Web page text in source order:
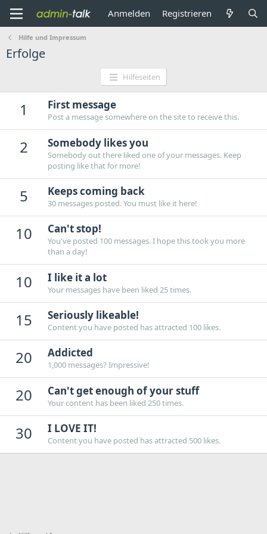
Anmelden Registrieren
Hilfe und Impressum
Erfolge
Hilfeseiten
1 First message
Post a message somewhere on the site to receive this.
2 Somebody likes you
Somebody out there liked one of your messages. Keep
posting like that for more!
5 Keeps coming back
30 messages posted. You must like it here!
10 Can't stop!
You've posted 100 messages. I hope this took you more
than a day!
10 I like it a lot
Your messages have been liked 25 times.
15 Seriously likeable!
Content you have posted has attracted 100 likes.
20 Addicted
1,000 messages? Impressive!
20 Can't get enough of your stuff
Your content has been liked 250 times.
30 I LOVE IT!
Content you have posted has attracted 500 likes.